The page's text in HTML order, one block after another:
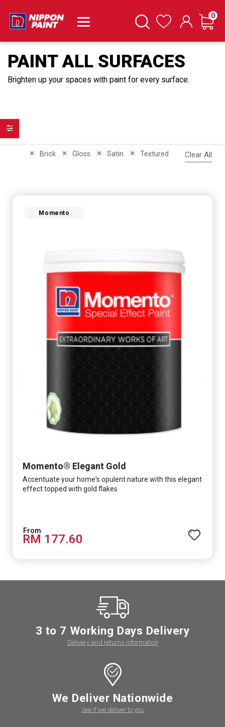
SearchWishlist Cart
0
PAINT ALL SURFACES
Brighten up your spaces with paint for every surface.
Brick
Remove This Item
Gloss
Remove This Item
Satin
Remove This ItemTextured
Remove This ItemClear All
Momento
Momento® Elegant Gold
Accentuate your home's opulent nature with this elegant
effect topped with gold flakes
RM 177.60
Filter
3 to 7 Working Days Delivery
Delivery and returns information
We Deliver Nationwide
See if we deliver to you